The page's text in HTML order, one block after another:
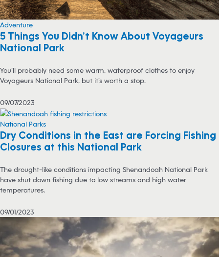
Adventure
5 Things You Didn’t Know About Voyageurs
National Park
You’ll probably need some warm, waterproof clothes to enjoy
Voyageurs National Park, but it’s worth a stop.
09/07/2023
National Parks
Dry Conditions in the East are Forcing Fishing
Closures at this National Park
The drought-like conditions impacting Shenandoah National Park
have shut down fishing due to low streams and high water
temperatures.
09/01/2023